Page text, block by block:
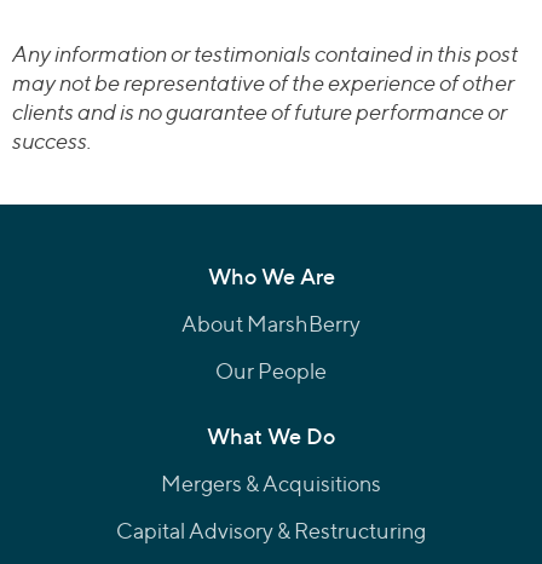
Any information or testimonials contained in this post
may not be representative of the experience of other
clients and is no guarantee of future performance or
success.
Who We Are
About MarshBerry
Our People
What We Do
Mergers & Acquisitions
Capital Advisory & Restructuring